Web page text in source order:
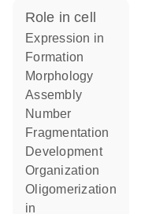
role in cell
expression in
formation
morphology
assembly
number
fragmentation
development
organization
oligomerization
in